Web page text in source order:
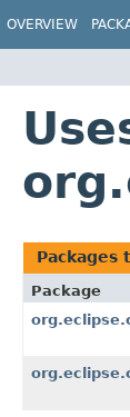
OVERVIEW
Packages
Package